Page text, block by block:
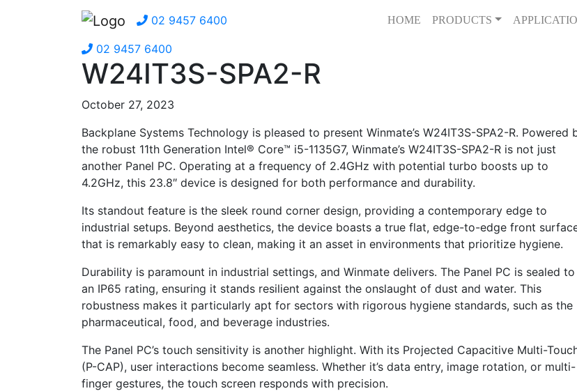
02 9457 6400 HOME PRODUCTS
02 9457 6400
W24IT3S-SPA2-R
October 27, 2023
Backplane Systems Technology is pleased to present Winmate’s W24IT3S-SPA2-R. Powered
the robust 11th Generation Intel® Core™ i5-1135G7, Winmate’s W24IT3S-SPA2-R is not just
another Panel PC. Operating at a frequency of 2.4GHz with potential turbo boosts up to
4.2GHz, this 23.8″ device is designed for both performance and durability.
Its standout feature is the sleek round corner design, providing a contemporary edge to
industrial setups. Beyond aesthetics, the device boasts a true flat, edge-to-edge front
that is remarkably easy to clean, making it an asset in environments that prioritize hygiene.
Durability is paramount in industrial settings, and Winmate delivers. The Panel PC is sealed to
an IP65 rating, ensuring it stands resilient against the onslaught of dust and water. This
robustness makes it particularly apt for sectors with rigorous hygiene standards, such as the
pharmaceutical, food, and beverage industries.
The Panel PC’s touch sensitivity is another highlight. With its Projected Capacitive Multi-
(P-CAP), user interactions become seamless. Whether it’s data entry, image rotation, or multi-
finger gestures, the touch screen responds with precision.